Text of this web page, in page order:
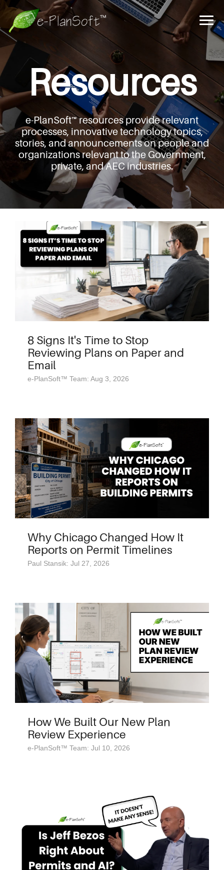
Resources
e-PlanSoft™ resources provide relevant
processes, innovative technology topics,
stories, and announcementson people and
organizations relevant to the Government,
private, and AEC industries.
8 Signs It's Time to Stop
Reviewing Plans on Paper and
Email
e-PlanSoft™ Team: Aug 3, 2026
Why Chicago Changed How It
Reports on Permit Timelines
Paul Stansik: Jul 27, 2026
How We Built Our New Plan
Review Experience
e-PlanSoft™ Team: Jul 10, 2026